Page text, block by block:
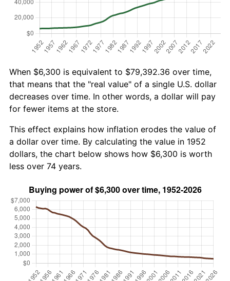
When $6,300 is equivalent to $79,392.36 over time,
that means that the "real value" of a single U.S. dollar
decreases over time. In other words, a dollar will pay
for fewer items at the store.
This effect explains how inflation erodes the value of
a dollar over time. By calculating the value in 1952
dollars, the chart below shows how $6,300 is worth
less over 74 years.